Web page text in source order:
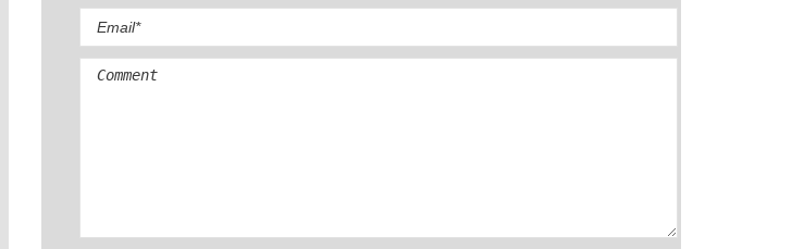
Comment